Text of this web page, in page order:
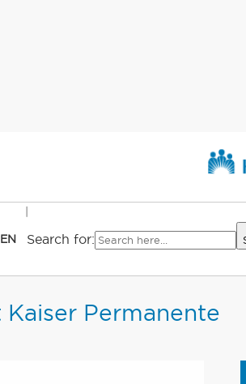
Search for:
Permanente